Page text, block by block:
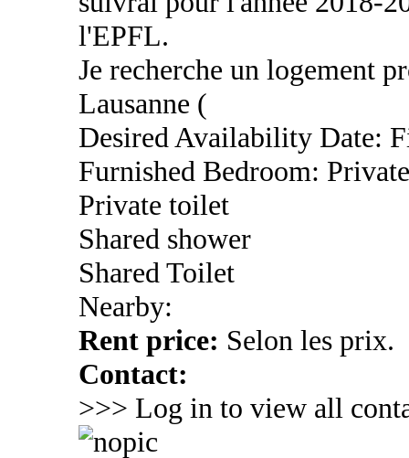
l'EPFL.
Je recherche un logement
Lausanne (
Desired Availability Date:
Furnished Bedroom:
Private toilet
Shared shower
Shared Toilet
Nearby:
Rent price: Selon les prix.
Contact:
>>> Log in to view all